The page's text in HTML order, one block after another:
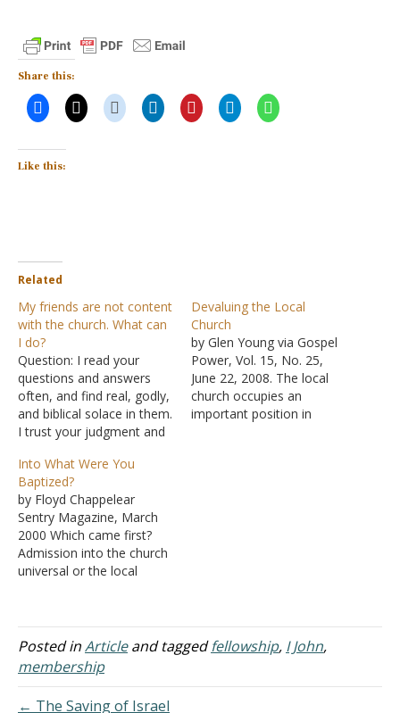
Share this:
Like this:
Related
My friends are not content
with the church. What can
I do?
Question: I read your
questions and answers
often, and find real, godly,
and biblical solace in them.
I trust your judgment and
things. My family has been
attending churches of
Christ since before we are
born, and I could not see
myself anywhere else.
I'm…
Devaluing the Local
Church
by Glen Young via Gospel
Power, Vol. 15, No. 25,
June 22, 2008. The local
church occupies an
important position in
Into What Were You
Baptized?
by Floyd Chappelear
Sentry Magazine, March
2000 Which came first?
Admission into the church
universal or the local
church (that is, the local
church). From that
perspective, one is
baptized into the local
Posted inArticleand taggedfellowship, I John,
membership
← The Saving of Israel